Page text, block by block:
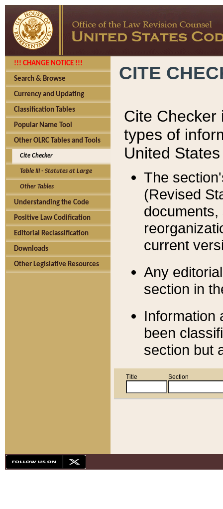
!!! CHANGE NOTICE !!!
Search & Browse
Currency and Updating
Classification Tables
Popular Name Tool
Other OLRC Tables and Tools
Cite Checker
Table III - Statutes at Large
Other Tables
Understanding the Code
Positive Law Codification
Editorial Reclassification
Downloads
Other Legislative Resources
CITE
Cite Checker
types of
United
The
(Revised
current
Any
section in
Information
been
section but
Title Section